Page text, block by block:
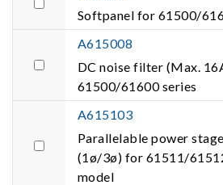
Softpanel for 61500/
A615008
DC noise filter (Max.
61500/61600 series
A615103
Parallelable power
(1ø/3ø) for 61511/
model